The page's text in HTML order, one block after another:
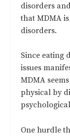
disorders
that MDMA
disorders.
Since eating
issues
MDMA
physical by
One hurdle